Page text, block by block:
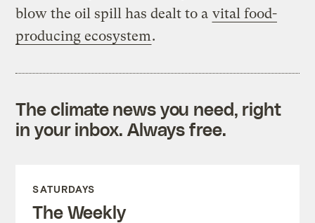
blow the oil spill has dealt to a vital food-
producing ecosystem.
The climate news you need, right
in your inbox. Always free.
SATURDAYS
The Weekly